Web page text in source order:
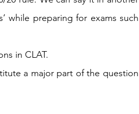
while preparing for exams such
in CLAT.
a major part of the question